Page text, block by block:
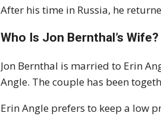
After his time in Russia, he
Who Is Jon Bernthal’s Wife?
Jon Bernthal is married to Erin
Angle. The couple has been
Erin Angle prefers to keep a low